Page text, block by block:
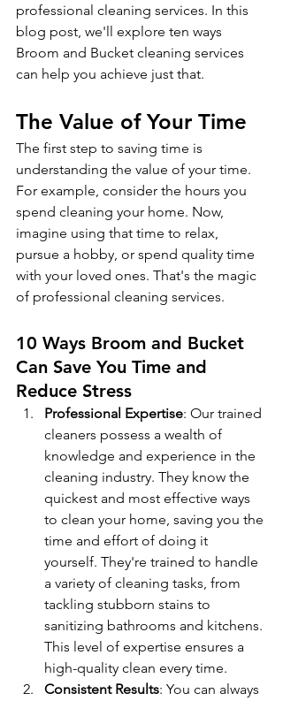
professional cleaning services. In this
blog post, we'll explore ten ways
Broom and Bucket cleaning services
can help you achieve just that.
The Value of Your Time
The first step to saving time is
understanding the value of your time.
For example, consider the hours you
spend cleaning your home. Now,
imagine using that time to relax,
pursue a hobby, or spend quality time
with your loved ones. That's the magic
of professional cleaning services.
10 Ways Broom and Bucket
Can Save You Time and
Reduce Stress
Professional Expertise: Our trained
cleaners possess a wealth of
knowledge and experience in the
cleaning industry. They know the
quickest and most effective ways
to clean your home, saving you the
time and effort of doing it
yourself. They're trained to handle
a variety of cleaning tasks, from
tackling stubborn stains to
sanitizing bathrooms and kitchens.
This level of expertise ensures a
high-quality clean every time.
Consistent Results: You can always